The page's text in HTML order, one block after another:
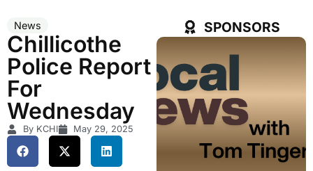
News
Chillicothe
Police Report
For
Wednesday
By KCHI May 29, 2025
SPONSORS